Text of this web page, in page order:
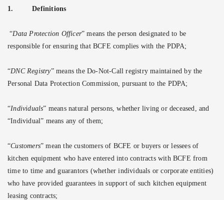
1. Definitions
“Data Protection Officer” means the person designated to be
responsible for ensuring that BCFE complies with the PDPA;
“DNC Registry” means the Do-Not-Call registry maintained by the
Personal Data Protection Commission, pursuant to the PDPA;
“Individuals” means natural persons, whether living or deceased, and
“Individual” means any of them;
“Customers” mean the customers of BCFE or buyers or lessees of
kitchen equipment who have entered into contracts with BCFE from
time to time and guarantors (whether individuals or corporate entities)
who have provided guarantees in support of such kitchen equipment
leasing contracts;